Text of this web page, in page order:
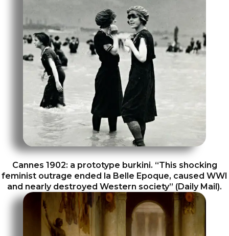
Cannes 1902: a prototype burkini. “This shocking
feminist outrage ended la Belle Epoque, caused WWI
and nearly destroyed Western society” (Daily Mail).